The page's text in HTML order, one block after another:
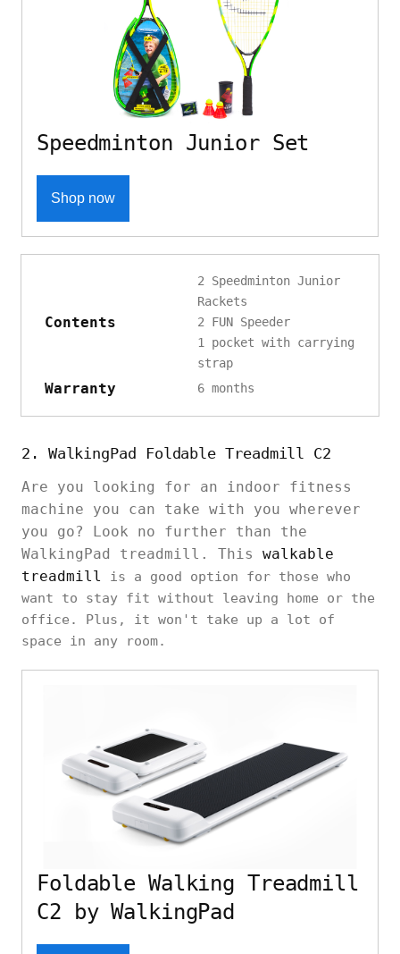
Speedminton Junior Set
Shop now
Contents
2 Speedminton Junior
Rackets
2 FUN Speeder
1 pocket with carrying
strap
Warranty 6 months
2. WalkingPad Foldable Treadmill C2
Are you looking for an indoor fitness
machine you can take with you wherever
you go? Look no further than the
WalkingPad treadmill. This walkable
treadmill
is a good option for those who
want to stay fit without leaving home or the
office. Plus, it won't take up a lot of
space in any room.
Foldable Walking Treadmill
C2 by WalkingPad